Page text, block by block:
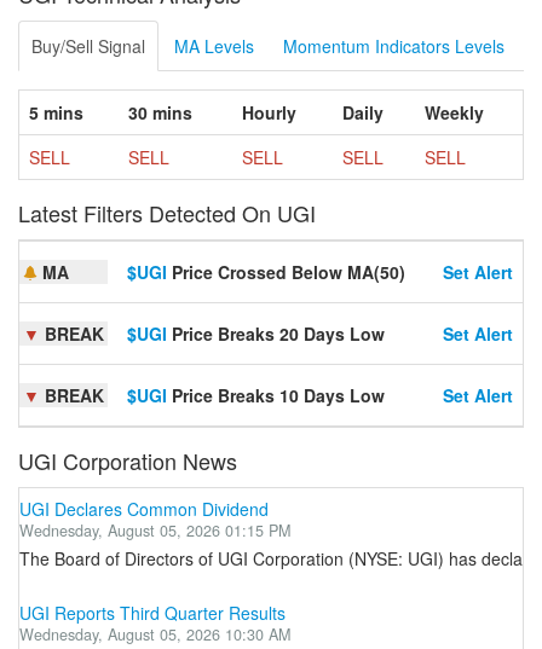
Buy/Sell Signal MA Levels Momentum Indicators Levels
5 mins 30 mins Hourly Daily
Weekly
SELL
SELL SELL SELL SELL
Latest Filters Detected On UGI
MA $UGI Price Crossed Below MA(50) Set Alert
▼ BREAK $UGI Price Breaks 20 Days Low Set Alert
▼ BREAK $UGI Price Breaks 10 Days Low Set Alert
UGI Corporation News
UGI Declares Common Dividend
Wednesday, August 05, 2026 01:15 PM
The Board of Directors of UGI Corporation (NYSE: UGI) has
UGI Reports Third Quarter Results
Wednesday, August 05, 2026 10:30 AM